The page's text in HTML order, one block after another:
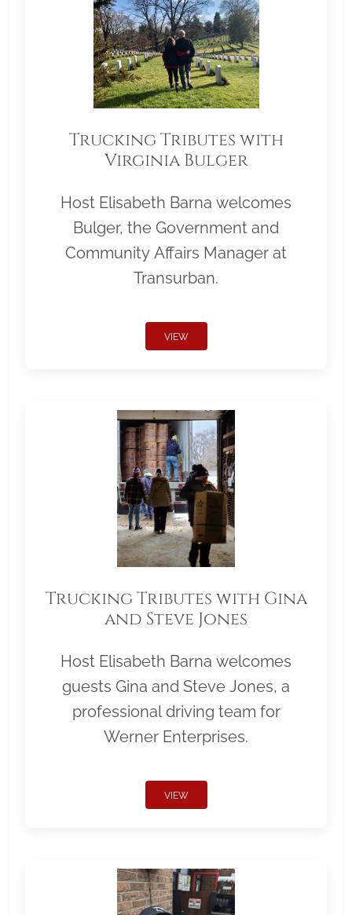
Trucking Tributes with
Virginia Bulger
Host Elisabeth Barna welcomes
Bulger, the Government and
Community Affairs Manager at
Transurban.
VIEW
Trucking Tributes with Gina
and Steve Jones
Host Elisabeth Barna welcomes
guests Gina and Steve Jones, a
professional driving team for
Werner Enterprises.
VIEW